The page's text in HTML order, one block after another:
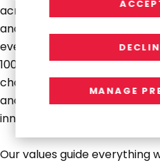
across on-demand talent,
and outsourced services to
every stage of their growth
100 companies and
challenge conventional ways
and pave the way for long-
innovation and fearless
Our values guide everything
MANAGE